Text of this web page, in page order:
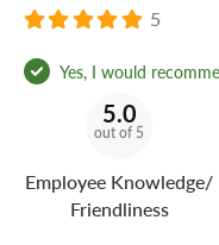
5
Yes, I would
5.0
out of 5
Employee Knowledge/
Friendliness